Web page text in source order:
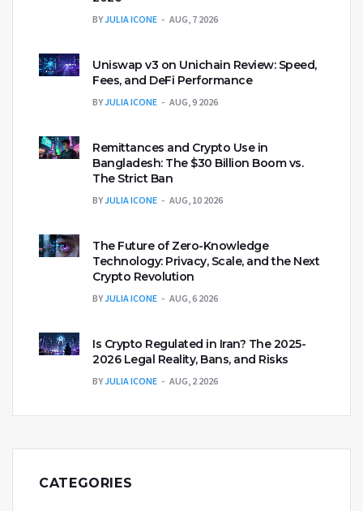
BYJULIA ICONE AUG, 7 2026
Uniswap v3 on Unichain Review: Speed,
Fees, and DeFi Performance
BYJULIA ICONE AUG, 9 2026
Remittances and Crypto Use in
Bangladesh: The $30 Billion Boom vs.
The Strict Ban
BYJULIA ICONE AUG, 10 2026
The Future of Zero-Knowledge
Technology: Privacy, Scale, and the Next
Crypto Revolution
BYJULIA ICONE AUG, 6 2026
Is Crypto Regulated in Iran? The 2025-
2026 Legal Reality, Bans, and Risks
BYJULIA ICONE AUG, 2 2026
CATEGORIES